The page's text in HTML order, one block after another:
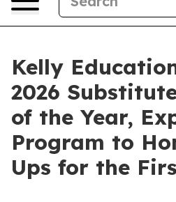
Kelly
2026
of the Year,
Program to
Ups for the